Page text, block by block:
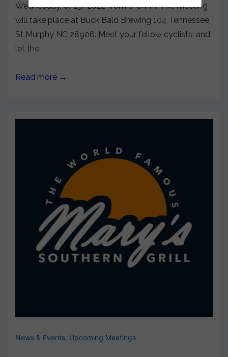
Wednesday, 6/15/2022 from 6-8 PM. The meeting
will take place at Buck Bald Brewing 104 Tennessee
St Murphy NC 28906. Meet your fellow cyclists, and
let the …
Read more →
News & Events, Upcoming Meetings